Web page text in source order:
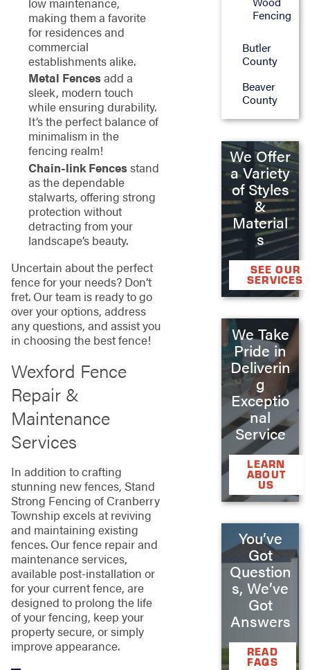
making them a favorite
for residences and
commercial
establishments alike.
Metal Fencesadd a
sleek, modern touch
while ensuring durability.
It’s the perfect balance of
minimalism in the
fencing realm!
Chain-link Fencesstand
as the dependable
stalwarts, offering strong
protection without
detracting from your
landscape’s beauty.
Uncertain about the perfect
fence for your needs? Don’t
fret. Our team is ready to go
over your options, address
any questions, and assist you
in choosing the best fence!
Wexford Fence
Repair &
Maintenance
Services
In addition to crafting
stunning new fences, Stand
Strong Fencing of Cranberry
Township excels at reviving
and maintaining existing
fences. Our fence repair and
maintenance services,
available post-installation or
for your current fence, are
designed to prolong the life
of your fencing, keep your
property secure, or simply
improve appearance.
Fencing
Butler
County
Beaver
County
We Offer
a Variety
of Styles
&
Material
s
SEE OUR
SERVICES
We Take
Pride in
Deliverin
g
Exceptio
nal
Service
LEARN
ABOUT
US
You’ve
Got
Question
s, We’ve
Got
Answers
READ
FAQS